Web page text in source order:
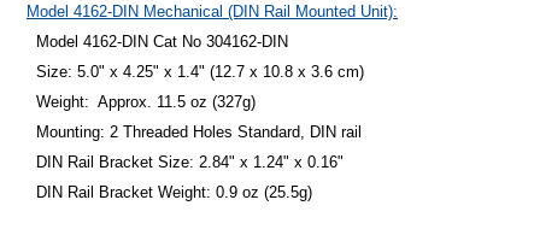
Model 4162-DIN Mechanical (DIN Rail Mounted Unit):
Model 4162-DIN Cat No 304162-DIN
Size: 5.0" x 4.25" x 1.4" (12.7 x 10.8 x 3.6 cm)
Weight: Approx. 11.5 oz (327g)
Mounting: 2 Threaded Holes Standard, DIN rail
DIN Rail Bracket Size: 2.84" x 1.24" x 0.16"
DIN Rail Bracket Weight: 0.9 oz (25.5g)